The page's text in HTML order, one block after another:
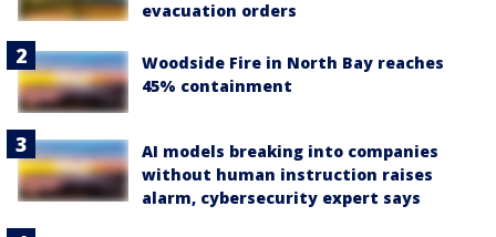
evacuation orders
Woodside Fire in North Bay reaches
45% containment
AI models breaking into companies
without human instruction raises
alarm, cybersecurity expert says